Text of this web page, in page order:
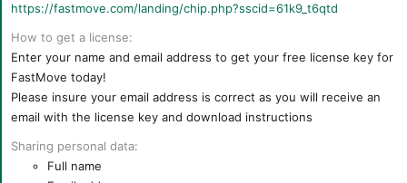
https://fastmove.com/landing/chip.php?sscid=61k9_t6qtd
How to get a license
Enter your name and email address to get your free license key for
FastMove today!
Please insure your email address is correct as you will receive an
email with the license key and download instructions
Sharing personal data
Full name